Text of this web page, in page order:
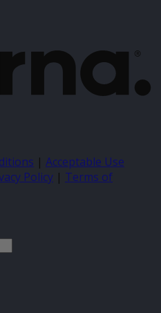
| Acceptable Use
Policy | Terms of